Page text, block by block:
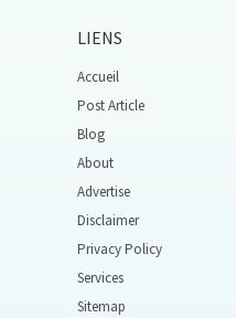
LIENS
Accueil
Post Article
Blog
About
Advertise
Disclaimer
Privacy Policy
Services
Sitemap